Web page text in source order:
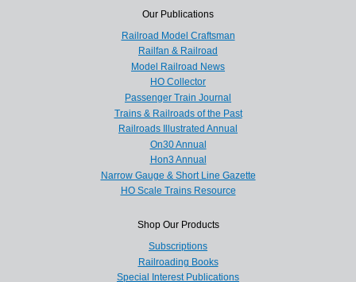
Our Publications
Railroad Model Craftsman
Railfan & Railroad
Model Railroad News
HO Collector
Passenger Train Journal
Trains & Railroads of the Past
Railroads Illustrated Annual
On30 Annual
Hon3 Annual
Narrow Gauge & Short Line Gazette
HO Scale Trains Resource
Shop Our Products
Subscriptions
Railroading Books
Special Interest Publications